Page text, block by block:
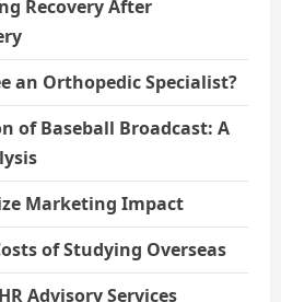
Recovery After
an Orthopedic Specialist?
of Baseball Broadcast: A
Marketing Impact
of Studying Overseas
Advisory Services